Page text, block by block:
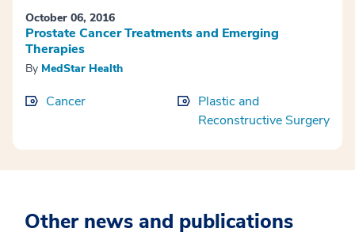
October 06, 2016
Prostate Cancer Treatments and Emerging
Therapies
By MedStar Health
Cancer
Plastic and
Reconstructive Surgery
Other news and publications